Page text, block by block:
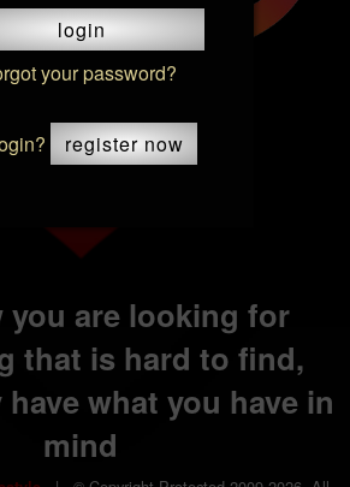
login
your password?
register now
you are looking for
that is hard to find,
what you have in
mind